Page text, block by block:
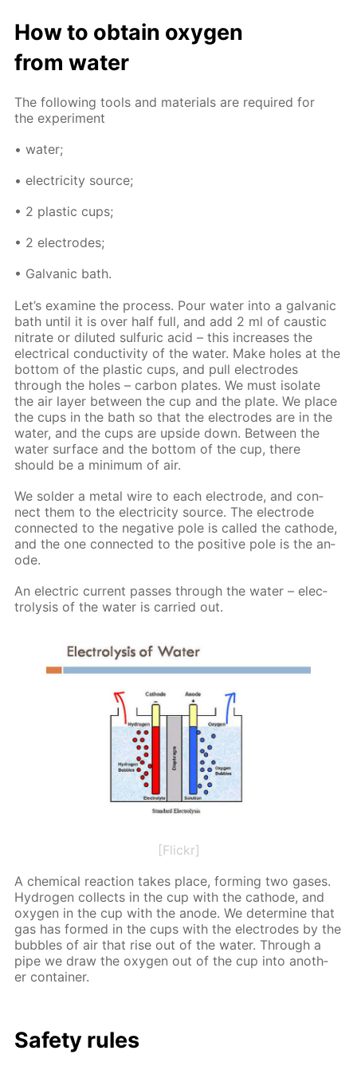
How to ob­tain oxy­gen
from wa­ter
The fol­low­ing tools and ma­te­ri­als are re­quired for
the ex­per­i­ment
• wa­ter;
• elec­tric­i­ty source;
• 2 plas­tic cups;
• 2 elec­trodes;
• Gal­van­ic bath.
Let’s ex­am­ine the process. Pour wa­ter into a gal­van­ic
bath un­til it is over half full, and add 2 ml of caus­tic
ni­trate or di­lut­ed sul­fu­ric acid – this in­creas­es the
elec­tri­cal con­duc­tiv­i­ty of the wa­ter. Make holes at the
bot­tom of the plas­tic cups, and pull elec­trodes
through the holes – car­bon plates. We must iso­late
the air lay­er be­tween the cup and the plate. We place
the cups in the bath so that the elec­trodes are in the
wa­ter, and the cups are up­side down. Be­tween the
wa­ter sur­face and the bot­tom of the cup, there
should be a min­i­mum of air.
We sol­der a met­al wire to each elec­trode, and con­
nect them to the elec­tric­i­ty source. The elec­trode
con­nect­ed to the neg­a­tive pole is called the cath­ode,
and the one con­nect­ed to the pos­i­tive pole is the an­
ode.
An elec­tric cur­rent pass­es through the wa­ter – elec­
trol­y­sis of the wa­ter is car­ried out.
[Flickr]
A chem­i­cal re­ac­tion takes place, form­ing two gas­es.
Hy­dro­gen col­lects in the cup with the cath­ode, and
oxy­gen in the cup with the an­ode. We de­ter­mine that
gas has formed in the cups with the elec­trodes by the
bub­bles of air that rise out of the wa­ter. Through a
pipe we draw the oxy­gen out of the cup into an­oth­
er con­tain­er.
Safe­ty rules